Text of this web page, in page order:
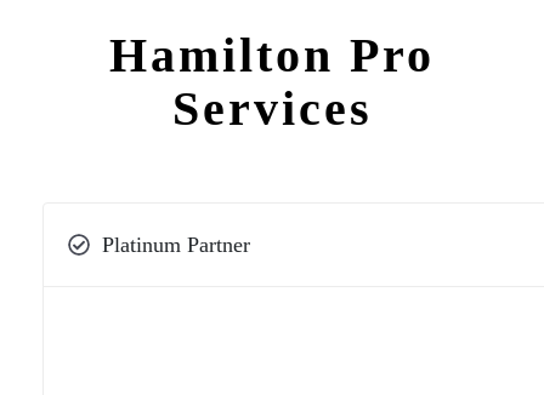
Hamilton Pro
Services
Platinum Partner